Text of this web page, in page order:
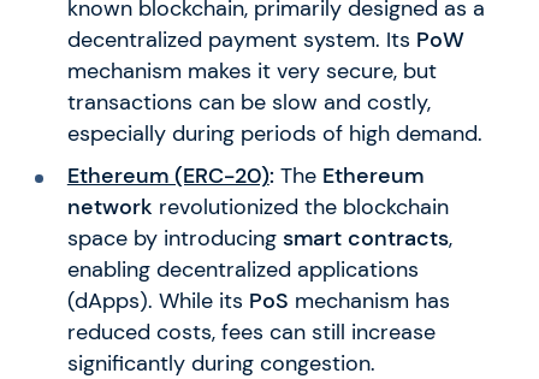
known blockchain, primarily designed as a
decentralized payment system. Its PoW
mechanism makes it very secure, but
transactions can be slow and costly,
especially during periods of high demand.
Ethereum (ERC-20): The Ethereum
network revolutionized the blockchain
space by introducing smart contracts,
enabling decentralized applications
(dApps). While its PoS mechanism has
reduced costs, fees can still increase
significantly during congestion.